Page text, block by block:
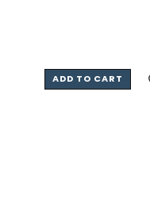
ADD TO CART